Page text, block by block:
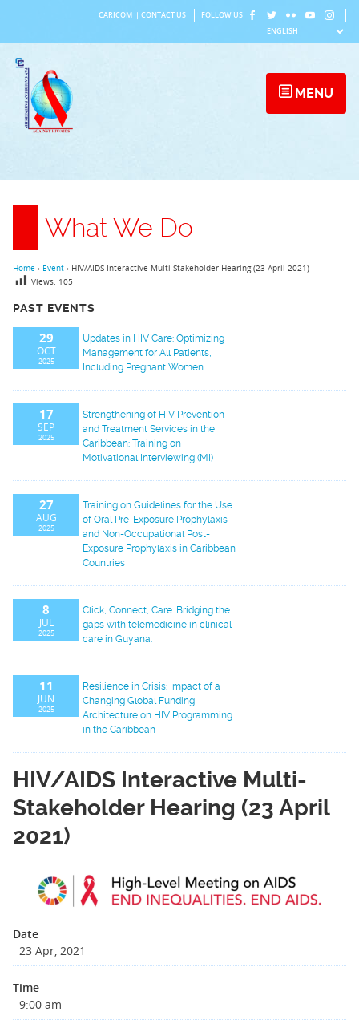
content
CARICOM CONTACT US FOLLOW US
MENU
What We Do
PAST EVENTS
29
OCT
2025
Updates in HIV Care: Optimizing
Management for All Patients,
Including Pregnant Women.
17
SEP
2025
Strengthening of HIV Prevention
and Treatment Services in the
Caribbean: Training on
Motivational Interviewing (MI)
27
AUG
2025
Training on Guidelines for the Use
of Oral Pre-Exposure Prophylaxis
and Non-Occupational Post-
Exposure Prophylaxis in Caribbean
Countries
8
JUL
2025
Click, Connect, Care: Bridging the
gaps with telemedicine in clinical
care in Guyana.
11
JUN
2025
Resilience in Crisis: Impact of a
Changing Global Funding
Architecture on HIV Programming
in the Caribbean
Home › Event › HIV/AIDS Interactive Multi-Stakeholder Hearing (23 April 2021)
Views: 105
HIV/AIDS Interactive Multi-
Stakeholder Hearing (23 April
2021)
Date
23 Apr, 2021
Time
9:00 am